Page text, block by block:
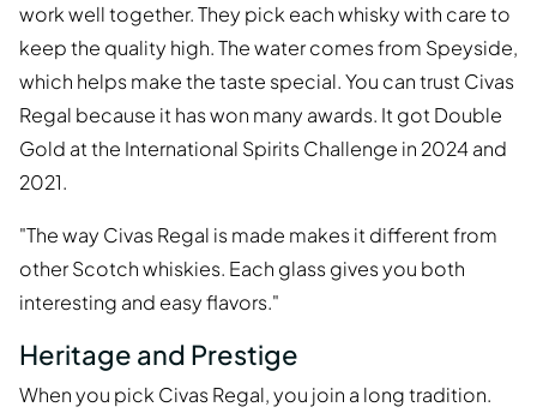
work well together. They pick each whisky with care to
keep the quality high. The water comes from Speyside,
which helps make the taste special. You can trust Civas
Regal because it has won many awards. It got Double
Gold at the International Spirits Challenge in 2024 and
2021.
"The way Civas Regal is made makes it different from
other Scotch whiskies. Each glass gives you both
interesting and easy flavors."
Heritage and Prestige
When you pick Civas Regal, you join a long tradition.